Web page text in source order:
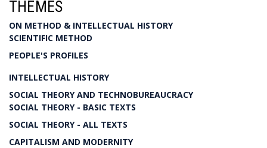
THEMES
ON METHOD & INTELLECTUAL HISTORY
SCIENTIFIC METHOD
PEOPLE'S PROFILES
INTELLECTUAL HISTORY
SOCIAL THEORY AND TECHNOBUREAUCRACY
SOCIAL THEORY - BASIC TEXTS
SOCIAL THEORY - ALL TEXTS
CAPITALISM AND MODERNITY